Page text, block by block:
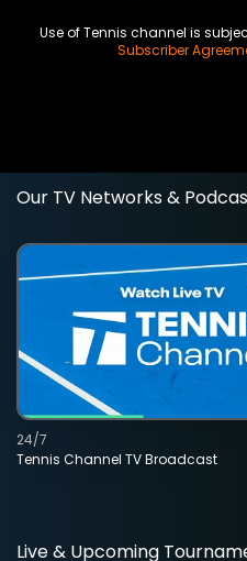
Use of Tennis channel is
Subscriber
Our TV Networks &
Tennis Channel TV Broadcast
24/7
Live & Upcoming